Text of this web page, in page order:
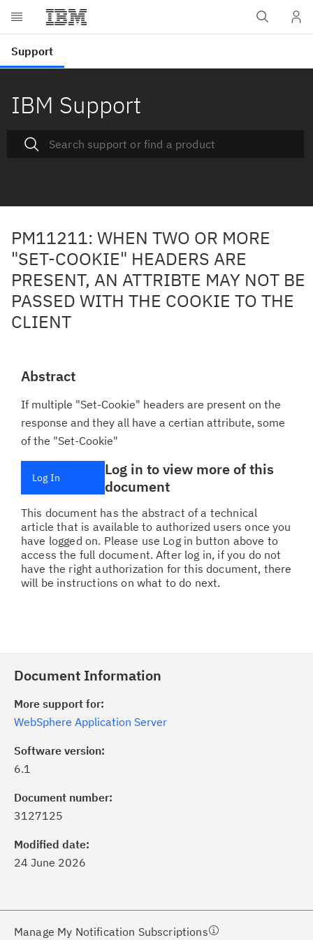
IBM Support
PM11211: WHEN TWO OR MORE
"SET-COOKIE" HEADERS ARE
PRESENT, AN ATTRIBTE MAY NOT BE
PASSED WITH THE COOKIE TO THE
CLIENT
Abstract
If multiple "Set-Cookie" headers are present on the
response and they all have a certian attribute, some
of the "Set-Cookie"
Log In
Log in to view more of this
document
This document has the abstract of a technical
article that is available to authorized users once you
have logged on. Please use Log in button above to
access the full document. After log in, if you do not
have the right authorization for this document, there
will be instructions on what to do next.
Document Information
More support for:
WebSphere Application Server
Software version:
6.1
Document number:
3127125
Modified date:
24 June 2026
Manage My Notification Subscriptions
of critical IBM support
with My Notifications.
a proactive approach to problem
needs, delivered directly to you!